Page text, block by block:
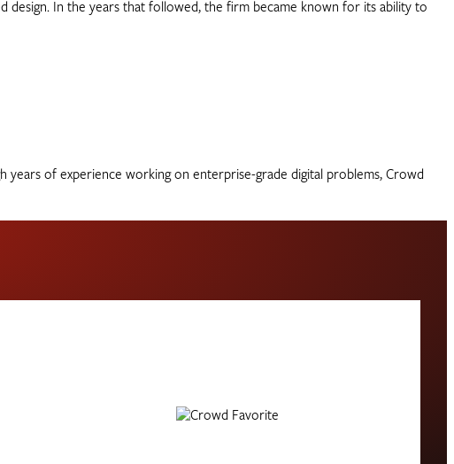
design. In the years that followed, the firm became known for its ability to
of experience working on enterprise-grade digital problems, Crowd